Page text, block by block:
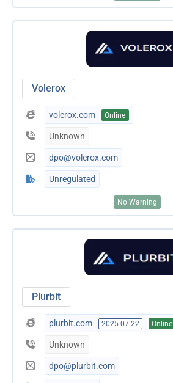
Volerox
volerox.com Online
Unknown
dpo@volerox.com
Unregulated
No Warning
Plurbit
plurbit.com 2025-07-22 Online
Unknown
dpo@plurbit.com